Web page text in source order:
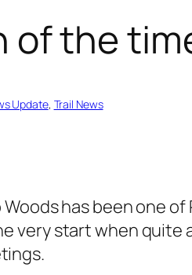
of the
Update, Trail News
Woods has been one
very start when quite